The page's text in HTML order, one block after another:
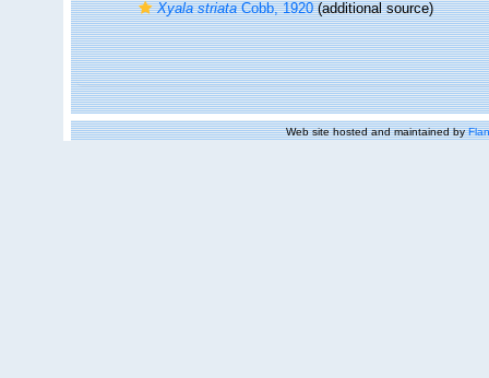
Xyala striataCobb, 1920(additional source)
Web site hosted and maintained by